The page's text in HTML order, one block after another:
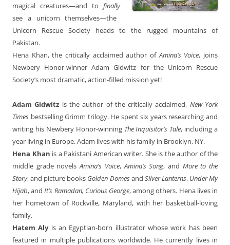
magical creatures—and to finally
see a unicorn themselves—the
Unicorn Rescue Society heads to the rugged mountains of
Pakistan.
Hena Khan, the critically acclaimed author ofAmina’s Voice, joins
Newbery Honor-winner Adam Gidwitz for the Unicorn Rescue
Society’s most dramatic, action-filled mission yet!
Adam Gidwitz is the author of the critically acclaimed, New York
Times bestselling Grimm trilogy. He spent six years researching and
writing his Newbery Honor-winning The Inquisitor’s Tale, including a
year living in Europe. Adam lives with his family in Brooklyn, NY.
Hena Khan is a Pakistani American writer. She is the author of the
middle grade novelsAmina’s Voice,Amina’s Song, and More to the
Story, and picture books Golden Domesand Silver Lanterns, Under My
Hijab, andIt’s Ramadan, Curious George, among others. Hena lives in
her hometown of Rockville, Maryland, with her basketball-loving
family.
Hatem Alyis an Egyptian-born illustrator whose work has been
featured in multiple publications worldwide. He currently lives in